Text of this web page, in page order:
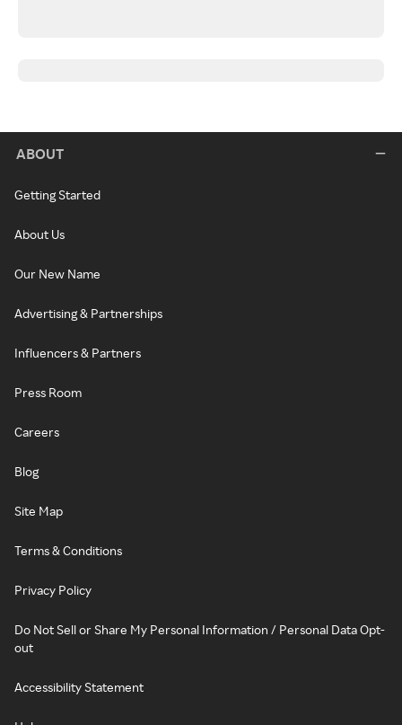
ABOUT
Getting Started
About Us
Our New Name
Advertising & Partnerships
Influencers & Partners
Press Room
Careers
Blog
Site Map
Terms & Conditions
Privacy Policy
Do Not Sell or Share My Personal Information / Personal Data Opt-
out
Accessibility Statement